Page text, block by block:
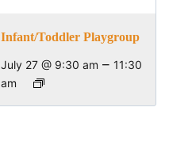
Infant/Toddler Playgroup
July 27 @ 9:30 am – 11:30
am